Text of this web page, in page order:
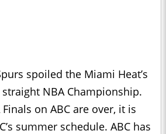
spoiled the Miami Heat’s
NBA Championship.
on ABC are over, it is
summer schedule. ABC has